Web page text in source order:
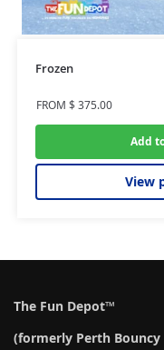
Frozen
FROM $375.00
Add
View
The Fun Depot™
(formerly Perth Bouncy